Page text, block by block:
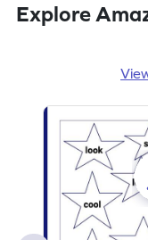
Explore